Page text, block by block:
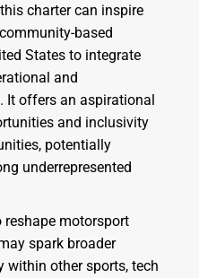
charter can inspire
based
States to integrate
and
It offers an aspirational
and inclusivity
potentially
underrepresented
motorsport
spark broader
within other sports, tech